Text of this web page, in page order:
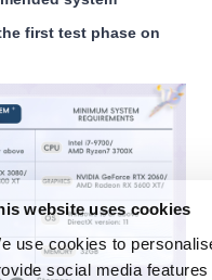
website uses cookies
use cookies to
social media
first test phase on